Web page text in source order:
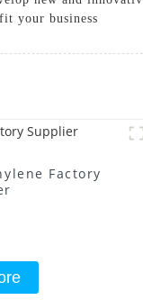
your business
Factory